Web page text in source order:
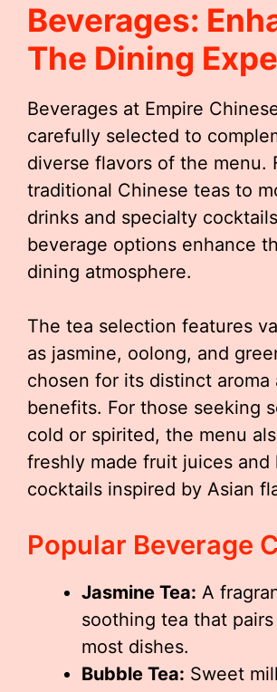
Beverages:
The Dining
Beverages at Empire
carefully selected to
diverse flavors of the menu.
traditional Chinese teas to
drinks and specialty
beverage options enhance
dining atmosphere.
The tea selection features
as jasmine, oolong, and
chosen for its distinct aroma
benefits. For those seeking
cold or spirited, the menu
freshly made fruit juices and
cocktails inspired by Asian
Popular Beverage
Jasmine Tea: A
soothing tea that
most dishes.
Bubble Tea: Sweet